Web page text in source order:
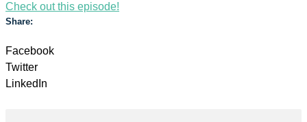
Check out this episode!
Share:
Facebook
Twitter
LinkedIn